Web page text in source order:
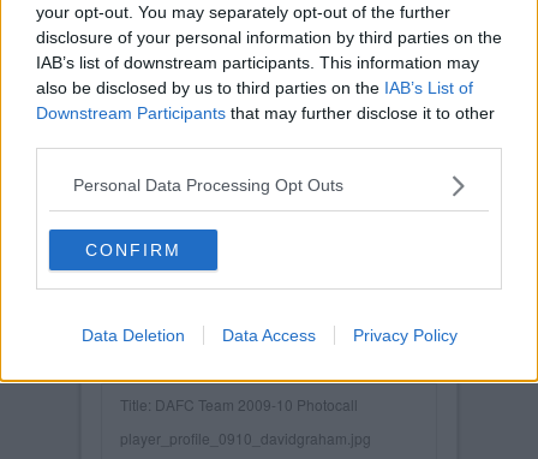
your opt-out. You may separately opt-out of the further
disclosure of your personal information by third parties on the
IAB’s list of downstream participants. This information may
also be disclosed by us to third parties on the IAB’s List of
Downstream Participants that may further disclose it to other
Personal Data Processing Opt Outs
CONFIRM
Data Deletion Data Access Privacy Policy
Posted on :
Tue, 30th Nov 1999
Title: DAFC Team 2009-10 Photocall
player_profile_0910_davidgraham.jpg